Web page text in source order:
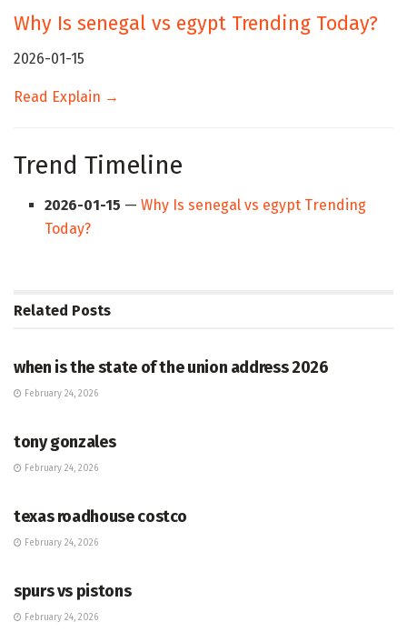
Why Is senegal vs egypt Trending Today?
2026-01-15
Read Explain →
Trend Timeline
2026-01-15 —Why Is senegal vs egypt Trending
Today?
Related Posts
when is the state of the union address 2026
February 24, 2026
tony gonzales
February 24, 2026
texas roadhouse costco
February 24, 2026
spurs vs pistons
February 24, 2026